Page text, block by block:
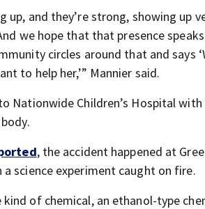
up, and they’re strong, showing up
we hope that that presence
circles around that and says
to help her,’” Mannier said.
Nationwide Children’s Hospital with
, the accident happened at
a science experiment caught on fire.
kind of chemical, an ethanol-type